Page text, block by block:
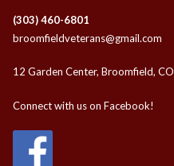
(303) 460-6801
broomfieldveterans@gmail.com
12 Garden Center, Broomfield, CO
Connect with us on Facebook!